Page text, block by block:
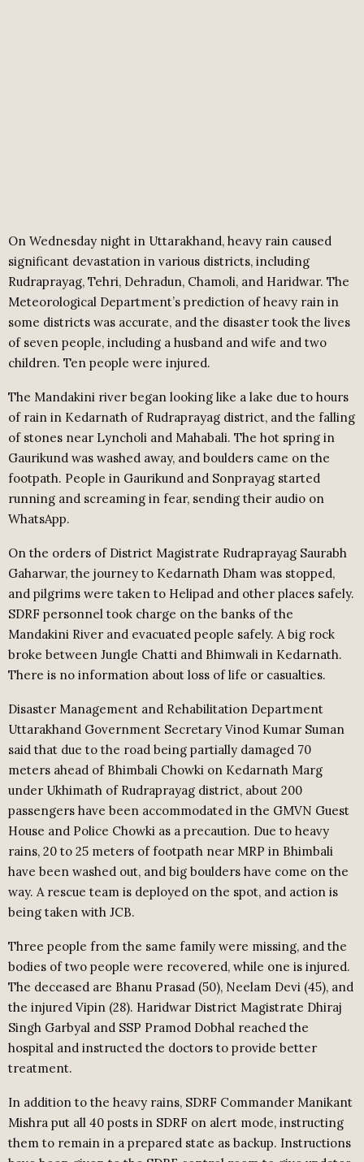
On Wednesday night in Uttarakhand, heavy rain caused
significant devastation in various districts, including
Rudraprayag, Tehri, Dehradun, Chamoli, and Haridwar. The
Meteorological Department’s prediction of heavy rain in
some districts was accurate, and the disaster took the lives
of seven people, including a husband and wife and two
children. Ten people were injured.
The Mandakini river began looking like a lake due to hours
of rain in Kedarnath of Rudraprayag district, and the falling
of stones near Lyncholi and Mahabali. The hot spring in
Gaurikund was washed away, and boulders came on the
footpath. People in Gaurikund and Sonprayag started
running and screaming in fear, sending their audio on
WhatsApp.
On the orders of District Magistrate Rudraprayag Saurabh
Gaharwar, the journey to Kedarnath Dham was stopped,
and pilgrims were taken to Helipad and other places safely.
SDRF personnel took charge on the banks of the
Mandakini River and evacuated people safely. A big rock
broke between Jungle Chatti and Bhimwali in Kedarnath.
There is no information about loss of life or casualties.
Disaster Management and Rehabilitation Department
Uttarakhand Government Secretary Vinod Kumar Suman
said that due to the road being partially damaged 70
meters ahead of Bhimbali Chowki on Kedarnath Marg
under Ukhimath of Rudraprayag district, about 200
passengers have been accommodated in the GMVN Guest
House and Police Chowki as a precaution. Due to heavy
rains, 20 to 25 meters of footpath near MRP in Bhimbali
have been washed out, and big boulders have come on the
way. A rescue team is deployed on the spot, and action is
being taken with JCB.
Three people from the same family were missing, and the
bodies of two people were recovered, while one is injured.
The deceased are Bhanu Prasad (50), Neelam Devi (45), and
the injured Vipin (28). Haridwar District Magistrate Dhiraj
Singh Garbyal and SSP Pramod Dobhal reached the
hospital and instructed the doctors to provide better
treatment.
In addition to the heavy rains, SDRF Commander Manikant
Mishra put all 40 posts in SDRF on alert mode, instructing
them to remain in a prepared state as backup. Instructions